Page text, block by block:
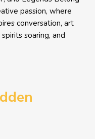
passion, where
conversation, art
soaring, and